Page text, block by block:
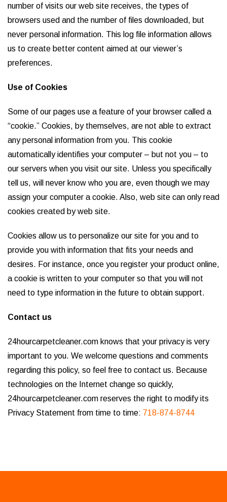
number of visits our web site receives, the types of
browsers used and the number of files downloaded, but
never personal information. This log file information allows
us to create better content aimed at our viewer’s
preferences.
Use of Cookies
Some of our pages use a feature of your browser called a
“cookie.” Cookies, by themselves, are not able to extract
any personal information from you. This cookie
automatically identifies your computer – but not you – to
our servers when you visit our site. Unless you specifically
tell us, will never know who you are, even though we may
assign your computer a cookie. Also, web site can only read
cookies created by web site.
Cookies allow us to personalize our site for you and to
provide you with information that fits your needs and
desires. For instance, once you register your product online,
a cookie is written to your computer so that you will not
need to type information in the future to obtain support.
Contact us
24hourcarpetcleaner.com knows that your privacy is very
important to you. We welcome questions and comments
regarding this policy, so feel free to contact us. Because
technologies on the Internet change so quickly,
24hourcarpetcleaner.com reserves the right to modify its
Privacy Statement from time to time: 718-874-8744